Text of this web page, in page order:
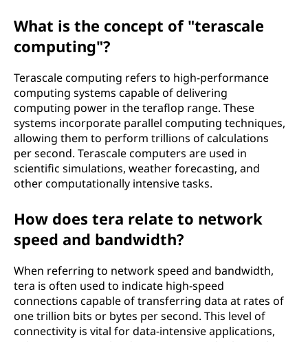
What is the concept of "terascale
computing"?
Terascale computing refers to high-performance
computing systems capable of delivering
computing power in the teraflop range. These
systems incorporate parallel computing techniques,
allowing them to perform trillions of calculations
per second. Terascale computers are used in
scientific simulations, weather forecasting, and
other computationally intensive tasks.
How does tera relate to network
speed and bandwidth?
When referring to network speed and bandwidth,
tera is often used to indicate high-speed
connections capable of transferring data at rates of
one trillion bits or bytes per second. This level of
connectivity is vital for data-intensive applications,